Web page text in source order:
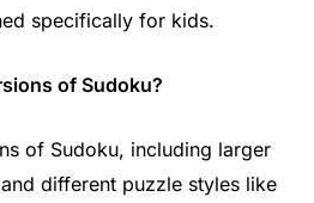
specifically for kids.
of Sudoku?
of Sudoku, including larger
different puzzle styles like